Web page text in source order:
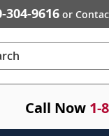
304-9616 or
Call Now 1-